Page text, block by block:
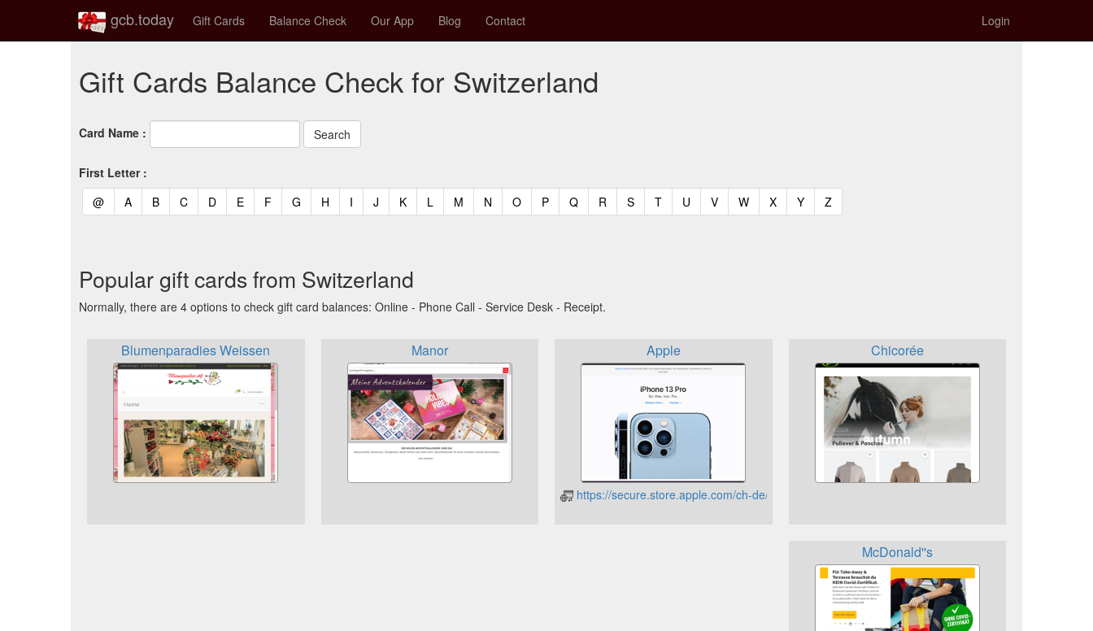
gcb.today Gift Cards Balance Check Our App Blog Contact Login
Gift Cards Balance Check for Switzerland
Card Name :
First Letter :
@(current)
A(current)
B(current)
C(current)
D(current)
E(current)
F(current)
G (current)
H (current)
I (current)
J (current)
K(current)
L (current)
M (current)
N (current)
O(current)
P(current)
Q(current)
R (current)
S(current)
T(current)
U (current)
V(current)
W(current)
X(current)
Y(current)
Z(current)
Popular gift cards from Switzerland
Normally, there are 4 options to check gift card balances: Online - Phone Call - Service Desk - Receipt.
Blumenparadies Weissen Manor Apple
https://secure.store.apple.com/ch-de/shop/account/home
Chicorée
McDonald''s